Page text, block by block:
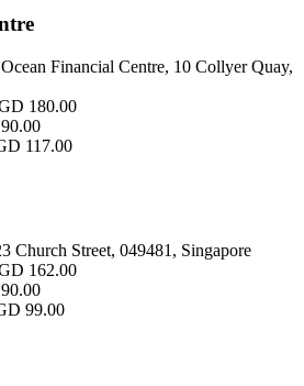
Financial Centre, 10 Collyer Quay,
180.00
117.00
Church Street, 049481, Singapore
162.00
99.00